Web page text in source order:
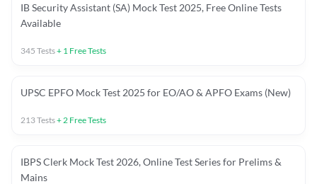
IB Security Assistant (SA) Mock Test 2025, Free Online Tests
Available
345 Tests+ 1 Free Tests
UPSC EPFO Mock Test 2025 for EO/AO & APFO Exams (New)
213Tests+ 2 Free Tests
IBPS Clerk Mock Test 2026, Online Test Series for Prelims &
Mains